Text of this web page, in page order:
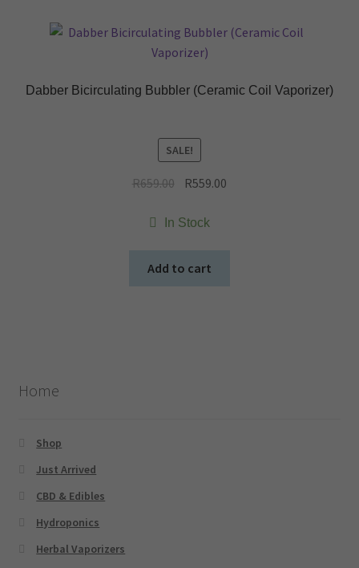
Dabber Bicirculating Bubbler (Ceramic Coil Vaporizer)
SALE!
R659.00
Original
was:
R559.00
In Stock
Add to cart
Home
Shop
Just Arrived
CBD & Edibles
Hydroponics
Herbal Vaporizers